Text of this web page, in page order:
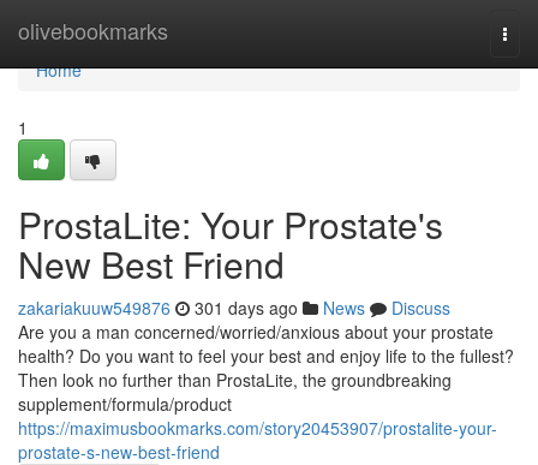
olivebookmarks
Home
Home
1
ProstaLite: Your Prostate's
New Best Friend
zakariakuuw549876 301 days ago News
Discuss
Are you a man concerned/worried/anxious about your prostate
health? Do you want to feel your best and enjoy life to the fullest?
Then look no further than ProstaLite, the groundbreaking
supplement/formula/product
https://maximusbookmarks.com/story20453907/prostalite-your-
prostate-s-new-best-friend